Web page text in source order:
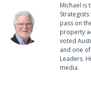
Michael is
pass on
property
voted
and one
Leaders.
media.